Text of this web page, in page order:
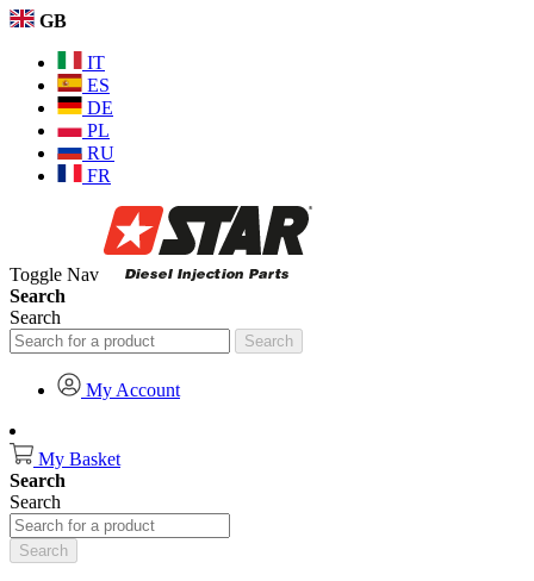
GB
IT
ES
DE
PL
RU
FR
Toggle Nav
Search
Search
Search
My Account
My Basket
Search
Search
Search